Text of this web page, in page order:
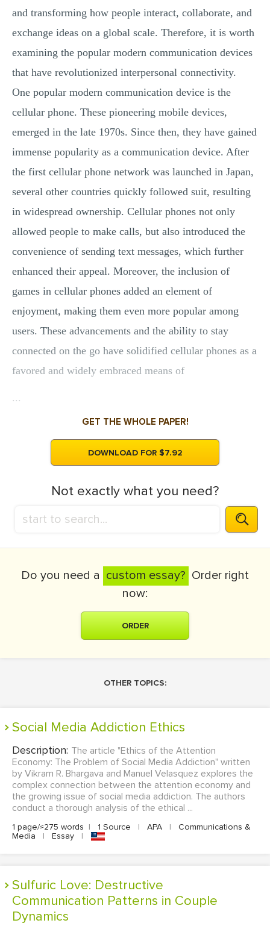
and transforming how people interact, collaborate, and
exchange ideas on a global scale. Therefore, it is worth
examining the popular modern communication devices
that have revolutionized interpersonal connectivity.
One popular modern communication device is the
cellular phone. These pioneering mobile devices,
emerged in the late 1970s. Since then, they have gained
immense popularity as a communication device. After
the first cellular phone network was launched in Japan,
several other countries quickly followed suit, resulting
in widespread ownership. Cellular phones not only
allowed people to make calls, but also introduced the
convenience of sending text messages, which further
enhanced their appeal. Moreover, the inclusion of
games in cellular phones added an element of
enjoyment, making them even more popular among
users. These advancements and the ability to stay
connected on the go have solidified cellular phones as a
favored and widely embraced means of
...
GET THE WHOLE PAPER!
DOWNLOAD FOR $7.92
Not exactly what you need?
Do you need a custom essay? Order right
now:
ORDER
OTHER TOPICS:
Social Media Addiction Ethics
Description: The article "Ethics of the Attention
Economy: The Problem of Social Media Addiction" written
by Vikram R. Bhargava and Manuel Velasquez explores the
complex connection between the attention economy and
the growing issue of social media addiction. The authors
conduct a thorough analysis of the ethical ...
1 page/≈275 words | 1 Source | APA |
Communications &
Media
| Essay |
Sulfuric Love: Destructive
Communication Patterns in Couple
Dynamics